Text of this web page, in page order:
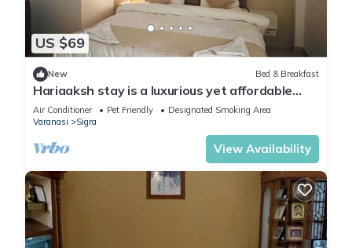
US $69
New Bed & Breakfast
Hariaaksh stay is a luxurious yet affordable
home stay.
Air Conditioner Pet Friendly
Designated Smoking Area
Varanasi
Sigra
View Availability